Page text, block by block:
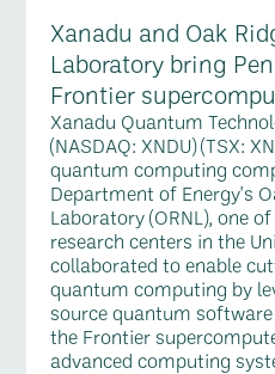
Xanadu and Oak
Laboratory bring
Frontier
Xanadu Quantum
(NASDAQ: XNDU) (TSX:
quantum computing
Department of Energy's
Laboratory (ORNL), one
research centers in the
collaborated to enable
quantum computing by
source quantum software
the Frontier
advanced computing